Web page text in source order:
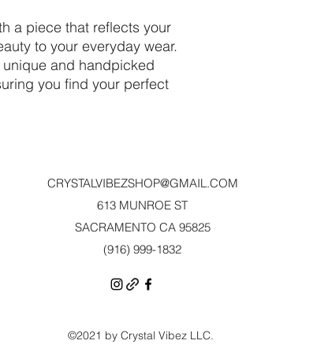
a piece that reflects your
to your everyday wear.
and handpicked
you find your perfect
CRYSTALVIBEZSHOP@GMAIL.COM
613 MUNROE ST
SACRAMENTO CA 95825
(916) 999-1832‬
©2021 by Crystal Vibez LLC.